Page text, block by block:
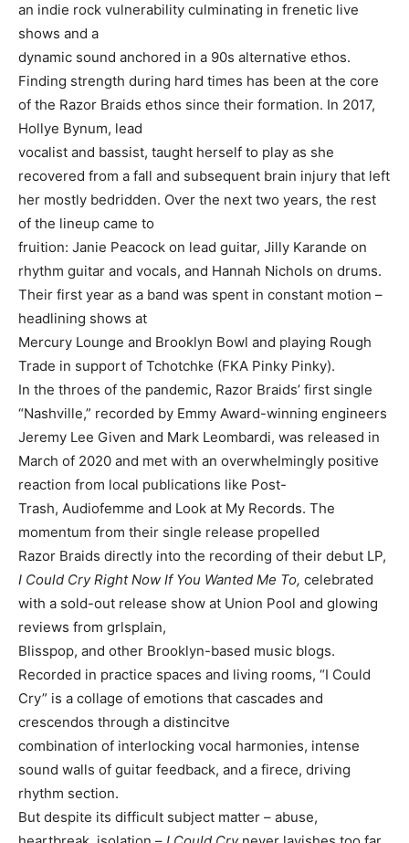
an indie rock vulnerability culminating in frenetic live
shows and a
dynamic sound anchored in a 90s alternative ethos.
Finding strength during hard times has been at the core
of the Razor Braids ethos since their formation. In 2017,
Hollye Bynum, lead
vocalist and bassist, taught herself to play as she
recovered from a fall and subsequent brain injury that left
her mostly bedridden. Over the next two years, the rest
of the lineup came to
fruition: Janie Peacock on lead guitar, Jilly Karande on
rhythm guitar and vocals, and Hannah Nichols on drums.
Their first year as a band was spent in constant motion –
headlining shows at
Mercury Lounge and Brooklyn Bowl and playing Rough
Trade in support of Tchotchke (FKA Pinky Pinky).
In the throes of the pandemic, Razor Braids’ first single
“Nashville,” recorded by Emmy Award-winning engineers
Jeremy Lee Given and Mark Leombardi, was released in
March of 2020 and met with an overwhelmingly positive
reaction from local publications like Post-
Trash, Audiofemme and Look at My Records. The
momentum from their single release propelled
Razor Braids directly into the recording of their debut LP,
I Could Cry Right Now If You Wanted Me To, celebrated
with a sold-out release show at Union Pool and glowing
reviews from grlsplain,
Blisspop, and other Brooklyn-based music blogs.
Recorded in practice spaces and living rooms, “I Could
Cry” is a collage of emotions that cascades and
crescendos through a distincitve
combination of interlocking vocal harmonies, intense
sound walls of guitar feedback, and a firece, driving
rhythm section.
But despite its difficult subject matter – abuse,